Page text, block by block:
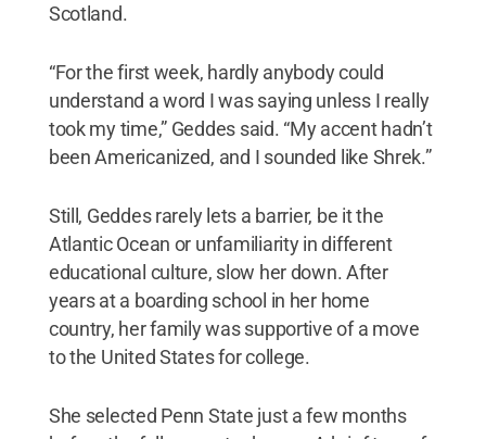
Scotland.
“For the first week, hardly anybody could
understand a word I was saying unless I really
took my time,” Geddes said. “My accent hadn’t
been Americanized, and I sounded like Shrek.”
Still, Geddes rarely lets a barrier, be it the
Atlantic Ocean or unfamiliarity in different
educational culture, slow her down. After
years at a boarding school in her home
country, her family was supportive of a move
to the United States for college.
She selected Penn State just a few months